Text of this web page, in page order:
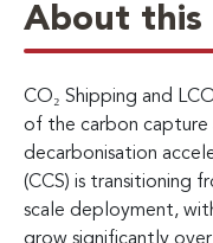
About this
CO₂ Shipping and
of the carbon capture
decarbonisation
(CCS) is transitioning
scale deployment,